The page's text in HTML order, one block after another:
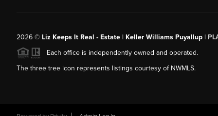
2026© Liz Keeps It Real - Estate | Keller Williams Puyallup |
Each office is independently owned and operated.
The three tree icon represents listings courtesy of NWMLS.